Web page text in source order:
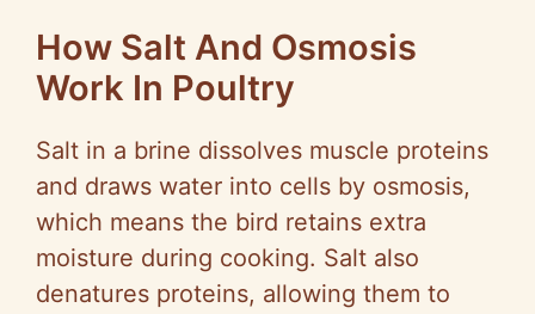
e
o
How Salt And Osmosis
Work In Poultry
Salt in a brine dissolves muscle proteins
and draws water into cells by osmosis,
which means the bird retains extra
moisture during cooking. Salt also
denatures proteins, allowing them to